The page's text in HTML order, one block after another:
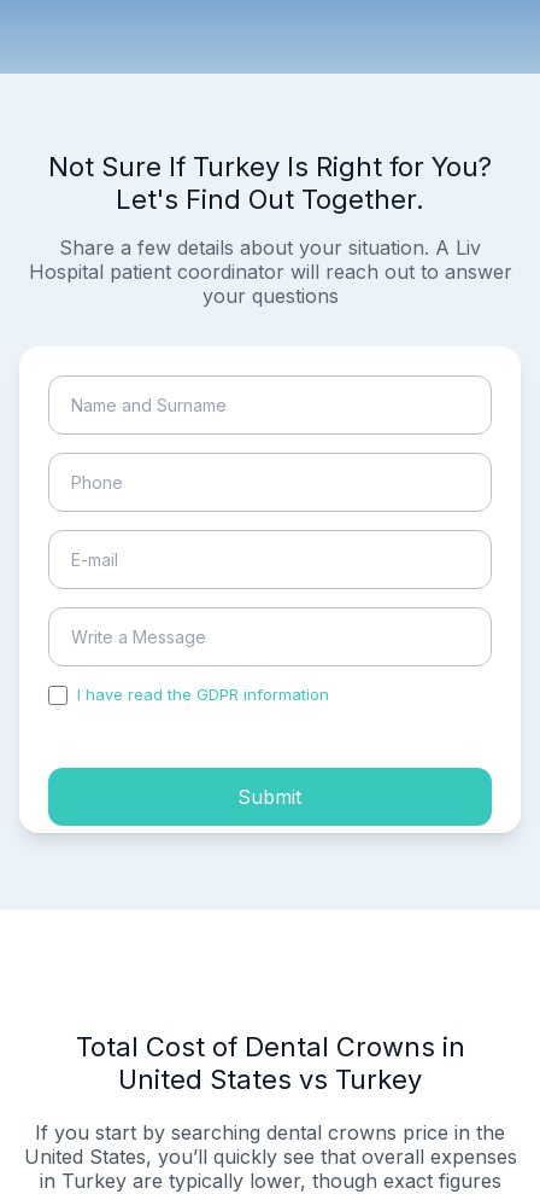
Not Sure If Turkey Is Right for You?
Let's Find Out Together.
Share a few details about your situation. A Liv
Hospital patient coordinator will reach out to answer
your questions
I have read the GDPR information
Submit
Total Cost of Dental Crowns in
United States vs Turkey
If you start by searching dental crowns price in the
United States, you’ll quickly see that overall expenses
in Turkey are typically lower, though exact figures